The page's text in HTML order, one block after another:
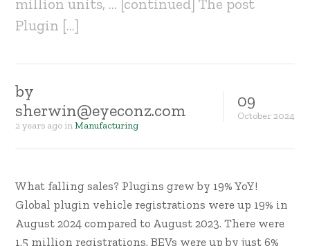
million units, … [continued] The post
Plugin […]
by
sherwin@eyeconz.com
2 years ago in Manufacturing
09
October 2024
What falling sales? Plugins grew by 19% YoY!
Global plugin vehicle registrations were up 19% in
August 2024 compared to August 2023. There were
1.5 million registrations. BEVs were up by just 6%